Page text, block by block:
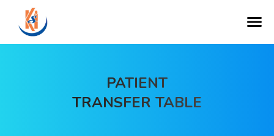
PATIENT
TRANSFER TABLE